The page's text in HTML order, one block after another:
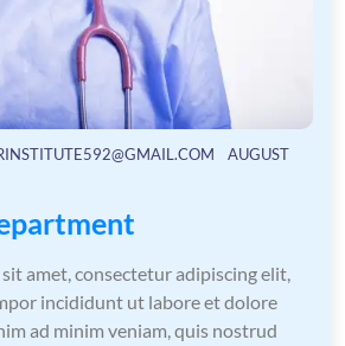
AUGUST
amet, consectetur adipiscing elit,
incididunt ut labore et dolore
ad minim veniam, quis nostrud